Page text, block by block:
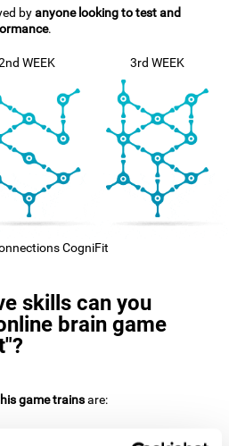
byanyone looking to test and
.
WEEK 3rd WEEK
CogniFit
skills can you
brain game
game trainsare: